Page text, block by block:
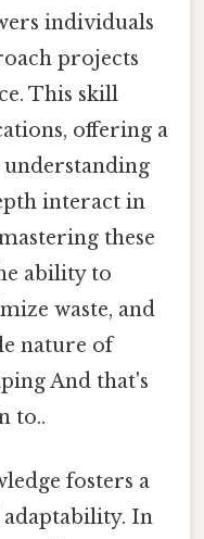
individuals
projects
This skill
offering a
interact in
these
ability to
waste, and
nature of
And that's
to..
fosters a
In